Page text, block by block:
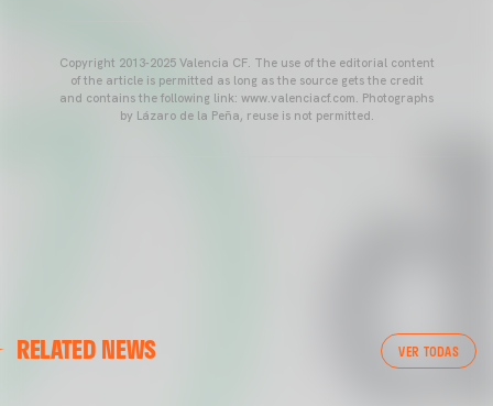
Copyright 2013-2025 Valencia CF. The use of the editorial content
of the article is permitted as long as the source gets the credit
and contains the following link: www.valenciacf.com. Photographs
by Lázaro de la Peña, reuse is not permitted.
RELATED NEWS VER TODAS
VALENCIA CF TRAINING SESSION 04/03/26